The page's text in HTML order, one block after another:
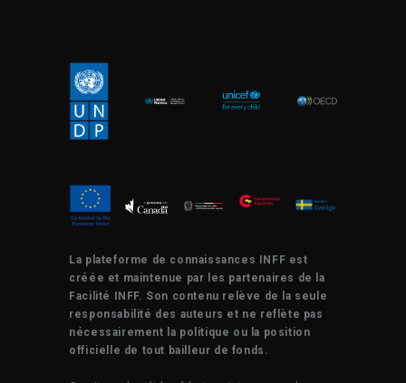
La plateforme de connaissances INFF est
créée et maintenue par les partenaires de la
Facilité INFF. Son contenu relève de la seule
responsabilité des auteurs et ne reflète pas
nécessairement la politique ou la position
officielle de tout bailleur de fonds.